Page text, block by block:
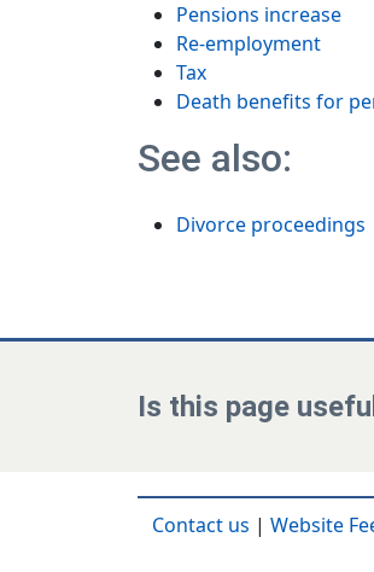
Pensions increase
Re-employment
Tax
Death benefits for
See also:
Divorce proceedings
Is this page
Contact us | Website